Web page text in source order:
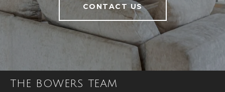
CONTACT US
THE BOWERS TEAM